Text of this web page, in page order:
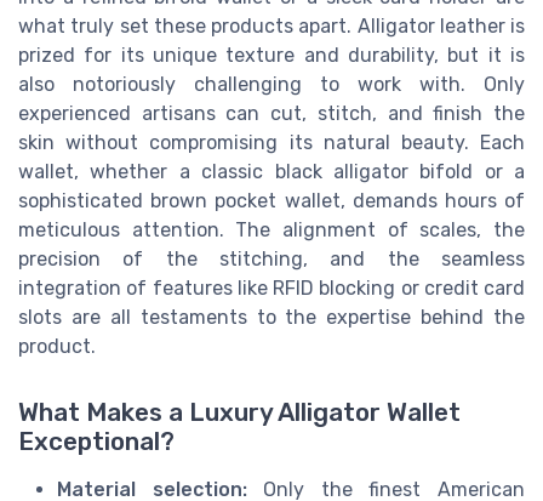
what truly set these products apart. Alligator leather is
prized for its unique texture and durability, but it is
also notoriously challenging to work with. Only
experienced artisans can cut, stitch, and finish the
skin without compromising its natural beauty. Each
wallet, whether a classic black alligator bifold or a
sophisticated brown pocket wallet, demands hours of
meticulous attention. The alignment of scales, the
precision of the stitching, and the seamless
integration of features like RFID blocking or credit card
slots are all testaments to the expertise behind the
product.
What Makes a Luxury Alligator Wallet
Exceptional?
Material selection:Only the finest American